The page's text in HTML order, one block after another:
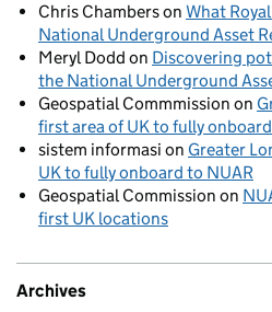
Chris Chamberson What
National Underground Asset
Meryl Dodd on Discovering
the National Underground
Geospatial Commmission on
first area of UK to fully
sistem informasi on Greater
UK to fully onboard to NUAR
Geospatial Commission on
first UK locations
Archives